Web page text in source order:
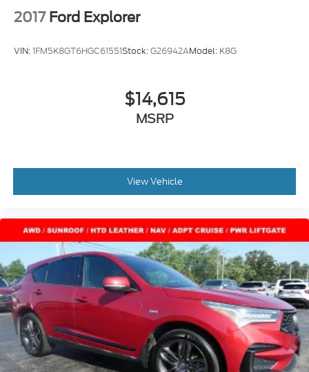
Streaming Audio
2017 Ford Explorer
VIN:1FM5K8GT6HGC61551Stock:G26942AModel: K8G
$14,615
MSRP
View Vehicle